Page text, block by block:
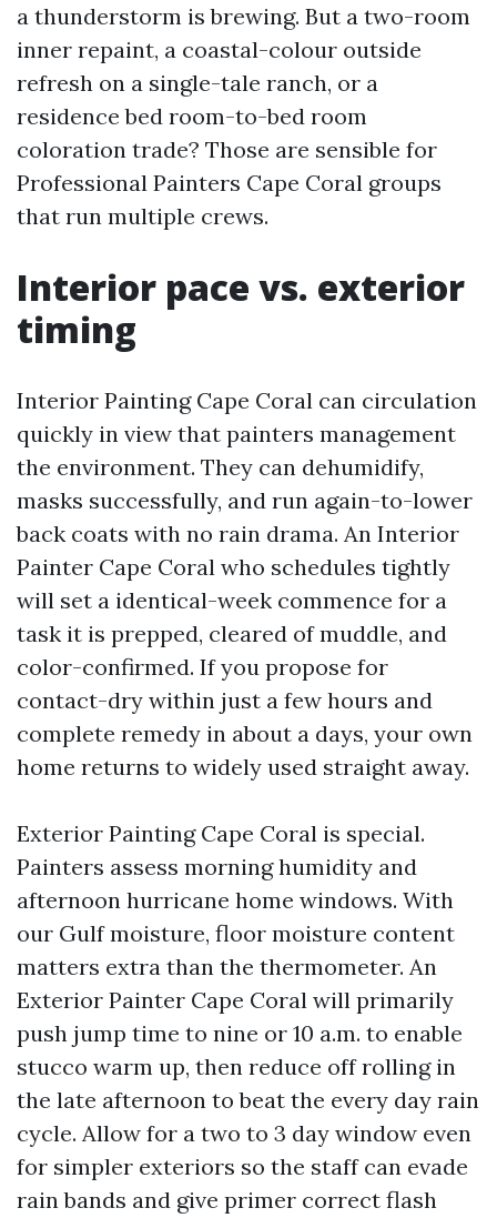
a thunderstorm is brewing. But a two-room
inner repaint, a coastal-colour outside
refresh on a single-tale ranch, or a
residence bed room-to-bed room
coloration trade? Those are sensible for
Professional Painters Cape Coral groups
that run multiple crews.
Interior pace vs. exterior
timing
Interior Painting Cape Coral can circulation
quickly in view that painters management
the environment. They can dehumidify,
masks successfully, and run again-to-lower
back coats with no rain drama. An Interior
Painter Cape Coral who schedules tightly
will set a identical-week commence for a
task it is prepped, cleared of muddle, and
color-confirmed. If you propose for
contact-dry within just a few hours and
complete remedy in about a days, your own
home returns to widely used straight away.
Exterior Painting Cape Coral is special.
Painters assess morning humidity and
afternoon hurricane home windows. With
our Gulf moisture, floor moisture content
matters extra than the thermometer. An
Exterior Painter Cape Coral will primarily
push jump time to nine or 10 a.m. to enable
stucco warm up, then reduce off rolling in
the late afternoon to beat the every day rain
cycle. Allow for a two to 3 day window even
for simpler exteriors so the staff can evade
rain bands and give primer correct flash